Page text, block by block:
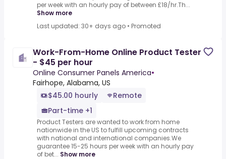
per week with an hourly pay of between £18/hr.Th...
Show more
Last updated: 30+ days ago • Promoted
Work-From-Home Online Product Tester
- $45 per hour
Online Consumer Panels America•
Fairhope, Alabama, US
$45.00 hourly
Remote
Part-time +1
Product Testers are wanted to work from home
nationwide in the US to fulfill upcoming contracts
with national and international companies.We
guarantee 15-25 hours per week with an hourly pay
of bet... Show more